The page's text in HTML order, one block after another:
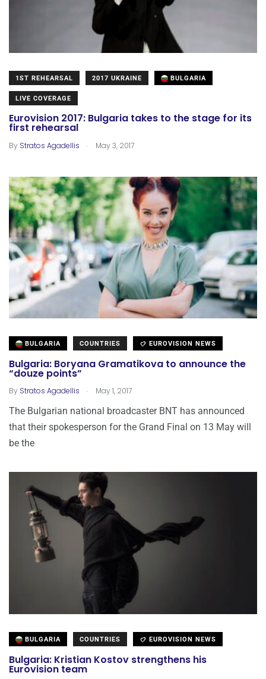
1ST REHEARSAL 2017 UKRAINE BULGARIA
LIVE COVERAGE
Eurovision 2017: Bulgaria takes to the stage for its
first rehearsal
By Stratos Agadellis . May 3, 2017
BULGARIA COUNTRIES EUROVISION NEWS
Bulgaria: Boryana Gramatikova to announce the
“douze points”
By Stratos Agadellis . May 1, 2017
The Bulgarian national broadcaster BNT has announced
that their spokesperson for the Grand Final on 13 May will
be the
BULGARIA COUNTRIES EUROVISION NEWS
Bulgaria: Kristian Kostov strengthens his
Eurovision team